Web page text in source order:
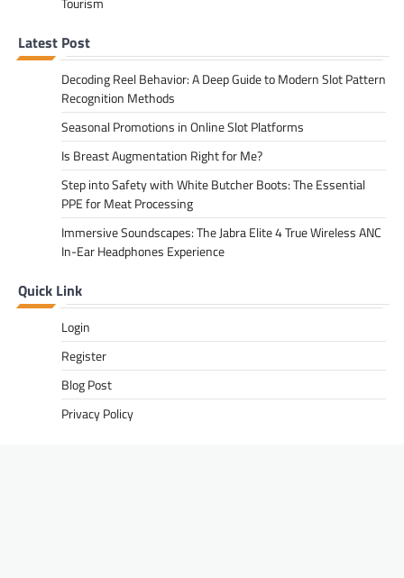
Latest Post
Decoding Reel Behavior: A Deep Guide to Modern Slot Pattern
Recognition Methods
Seasonal Promotions in Online Slot Platforms
Is Breast Augmentation Right for Me?
Step into Safety with White Butcher Boots: The Essential
PPE for Meat Processing
Immersive Soundscapes: The Jabra Elite 4 True Wireless ANC
In-Ear Headphones Experience
Quick Link
Login
Register
Blog Post
Privacy Policy